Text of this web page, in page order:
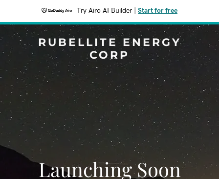
Try Airo AI Builder Start for free
RUBELLITE ENERGY
CORP
Launching Soon